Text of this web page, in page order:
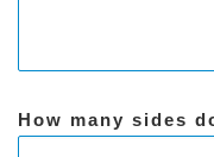
How many sides